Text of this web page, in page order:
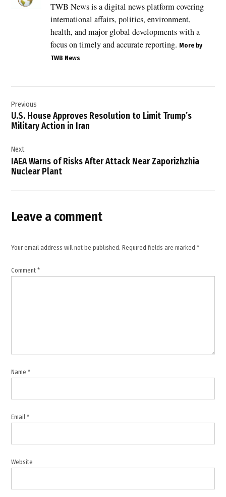
,
Israel
Lebanon
ceasefire
Israel
Lebanon
peace
talks
,
security
ceasefire
Lebanese
Middle
tensions
Regional
,
Lebanon
,
mediation
TWB News is a digital news platform covering
international affairs, politics, environment,
health, and major global developments with a
focus on timely and accurate reporting. More by
TWB News
navigation
Previous
U.S. House Approves Resolution to Limit Trump’s
Military Action in Iran
Next
IAEA Warns of Risks After Attack Near Zaporizhzhia
Nuclear Plant
Leave a comment
Your email address will not be published. Required fields are marked*
Comment*
Name*
Email*
Website